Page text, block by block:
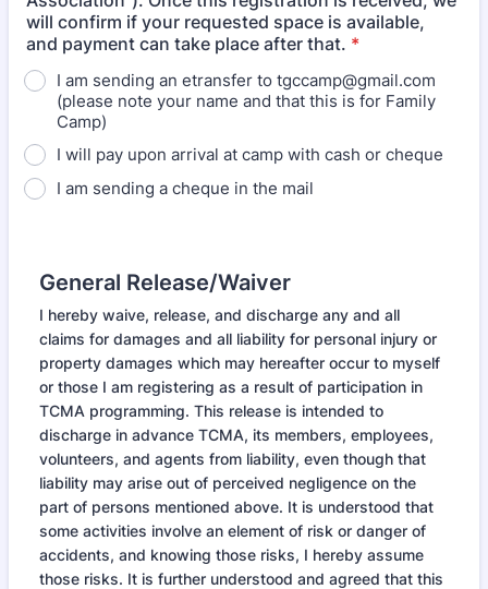
will confirm if your requested space is available,
and payment can take place after that. *
I am sending an etransfer to tgccamp@gmail.com
(please note your name and that this is for Family
Camp)
I will pay upon arrival at camp with cash or cheque
I am sending a cheque in the mail
General Release/Waiver
I hereby waive, release, and discharge any and all
claims for damages and all liability for personal injury or
property damages which may hereafter occur to myself
or those I am registering as a result of participation in
TCMA programming. This release is intended to
discharge in advance TCMA, its members, employees,
volunteers, and agents from liability, even though that
liability may arise out of perceived negligence on the
part of persons mentioned above. It is understood that
some activities involve an element of risk or danger of
accidents, and knowing those risks, I hereby assume
those risks. It is further understood and agreed that this